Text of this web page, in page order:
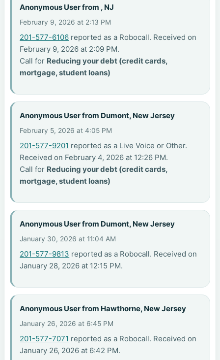
Anonymous User from , NJ
February 9, 2026 at 2:13 PM
201-577-6106 reported as a Robocall. Received on
February 9, 2026 at 2:09 PM.
Call for Reducing your debt (credit cards,
mortgage, student loans)
Anonymous User from Dumont, New Jersey
February 5, 2026 at 4:05 PM
201-577-9201 reported as a Live Voice or Other.
Received on February 4, 2026 at 12:26 PM.
Call for Reducing your debt (credit cards,
mortgage, student loans)
Anonymous User from Dumont, New Jersey
January 30, 2026 at 11:04 AM
201-577-9813 reported as a Robocall. Received on
January 28, 2026 at 12:15 PM.
Anonymous User from Hawthorne, New Jersey
January 26, 2026 at 6:45 PM
201-577-7071 reported as a Robocall. Received on
January 26, 2026 at 6:42 PM.